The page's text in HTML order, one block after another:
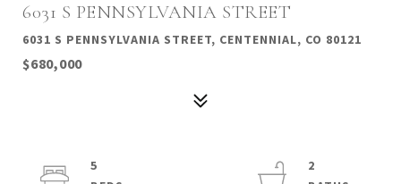
6031 S PENNSYLVANIA STREET
6031 S PENNSYLVANIA STREET, CENTENNIAL, CO 80121
$680,000
5
2